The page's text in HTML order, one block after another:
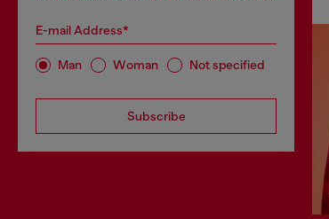
E-mail Address*
Man Woman Not specified
Subscribe